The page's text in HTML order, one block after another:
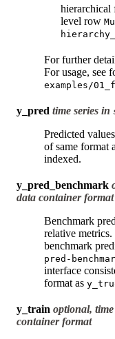
hierarchical
level row
For further
For usage, see
examples/
y_pred time series in
Predicted
of same format
indexed.
y_pred_benchmark
data container format
Benchmark
relative
benchmark
pred-
interface
format as
y_train optional, time
container format